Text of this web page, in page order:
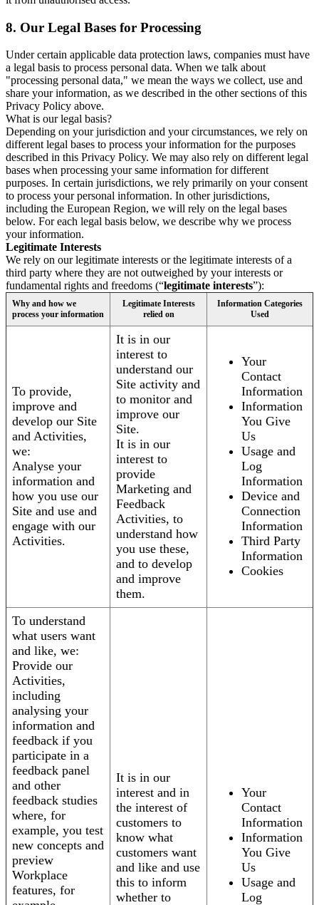
8. Our Legal Bases for Processing
Under certain applicable data protection laws, companies must have
a legal basis to process personal data. When we talk about
"processing personal data," we mean the ways we collect, use and
share your information, as we described in the other sections of this
Privacy Policy above.
What is our legal basis?
Depending on your jurisdiction and your circumstances, we rely on
different legal bases to process your information for the purposes
described in this Privacy Policy. We may also rely on different legal
bases when processing your same information for different
purposes. In certain jurisdictions, we rely primarily on your consent
to process your personal information. In other jurisdictions,
including the European Region, we will rely on the legal bases
below. For each legal basis below, we describe why we process
your information.
Legitimate Interests
We rely on our legitimate interests or the legitimate interests of a
third party where they are not outweighed by your interests or
fundamental rights and freedoms (“legitimate interests”):
Why and how we
process your information
Legitimate Interests
relied on
Information Categories
Used
To provide,
improve and
develop our Site
and Activities,
we:
Analyse your
information and
how you use our
Site and use and
engage with our
Activities.
It is in our
interest to
understand our
Site activity and
to monitor and
improve our
Site.
It is in our
interest to
provide
Marketing and
Feedback
Activities, to
understand how
you use these,
and to develop
and improve
them.
Your
Contact
Information
Information
You Give
Us
Usage and
Log
Information
Device and
Connection
Information
Third Party
Information
Cookies
To understand
what users want
and like, we:
Provide our
Activities,
including
analysing your
information and
feedback if you
participate in a
feedback panel
and other
feedback studies
where, for
example, you test
new concepts and
preview
Workplace
features, for
It is in our
interest and in
the interest of
customers to
know what
customers want
and like and use
this to inform
whether to
Your
Contact
Information
Information
You Give
Us
Usage and
Log